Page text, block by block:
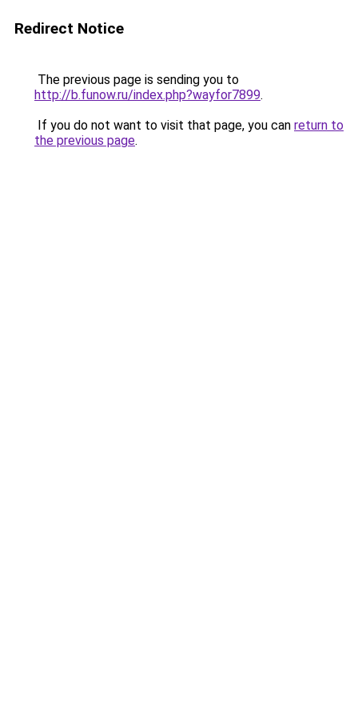
Redirect Notice
The previous page is sending you to
http://b.funow.ru/index.php?wayfor7899.
If you do not want to visit that page, you can return to
the previous page.